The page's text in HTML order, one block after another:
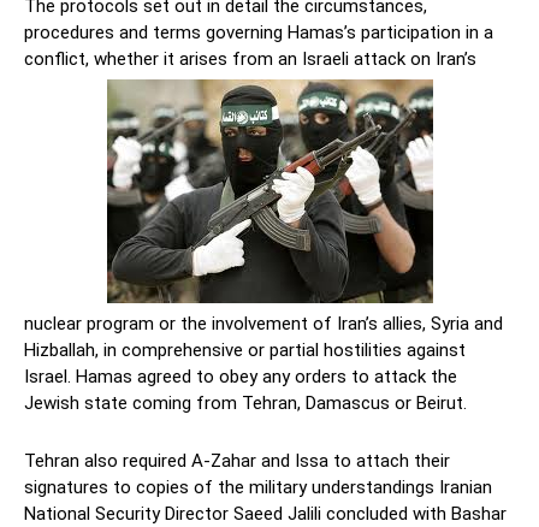
The protocols set out in detail the circumstances,
procedures and terms governing Hamas’s participation in a
conflict, whether it arises from an Israeli attack on Iran’s
nuclear program or the involvement of Iran’s allies, Syria and
Hizballah, in comprehensive or partial hostilities against
Israel. Hamas agreed to obey any orders to attack the
Jewish state coming from Tehran, Damascus or Beirut.
Tehran also required A-Zahar and Issa to attach their
signatures to copies of the military understandings Iranian
National Security Director Saeed Jalili concluded with Bashar